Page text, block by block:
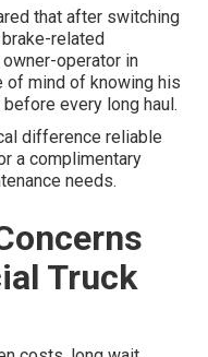
that after switching
related
operator in
of mind of knowing his
every long haul.
difference reliable
a complimentary
needs.
Truck